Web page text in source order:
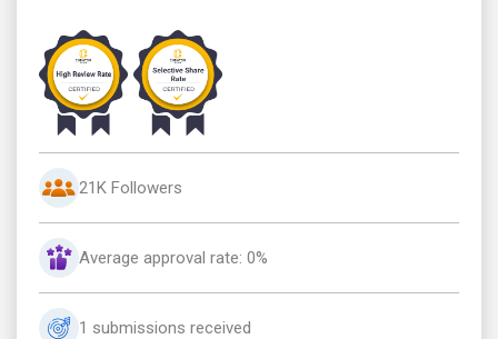
21K Followers
Average approval rate: 0%
1 submissions received